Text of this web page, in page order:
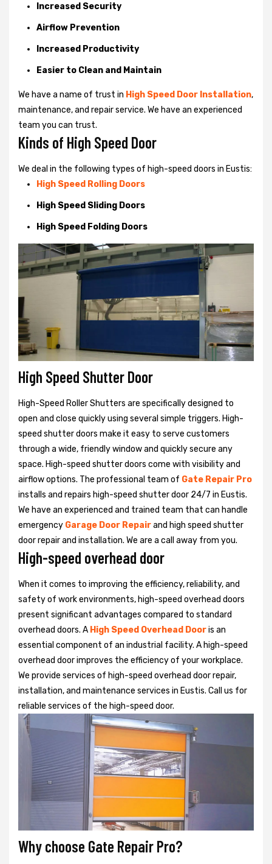
Increased Security
Airflow Prevention
Increased Productivity
Easier to Clean and Maintain
We have a name of trust in High Speed Door Installation,
maintenance, and repair service. We have an experienced
team you can trust.
Kinds of High Speed Door
We deal in the following types of high-speed doors in Eustis:
High Speed Rolling Doors
High Speed Sliding Doors
High Speed Folding Doors
High Speed Shutter Door
High-Speed Roller Shutters are specifically designed to
open and close quickly using several simple triggers. High-
speed shutter doors make it easy to serve customers
through a wide, friendly window and quickly secure any
space. High-speed shutter doors come with visibility and
airflow options. The professional team of Gate Repair Pro
installs and repairs high-speed shutter door 24/7 in Eustis.
We have an experienced and trained team that can handle
emergency Garage Door Repairand high speed shutter
door repair and installation. We are a call away from you.
High-speed overhead door
When it comes to improving the efficiency, reliability, and
safety of work environments, high-speed overhead doors
present significant advantages compared to standard
overhead doors. A High Speed Overhead Dooris an
essential component of an industrial facility. A high-speed
overhead door improves the efficiency of your workplace.
We provide services of high-speed overhead door repair,
installation, and maintenance services in Eustis. Call us for
reliable services of the high-speed door.
Why choose Gate Repair Pro?